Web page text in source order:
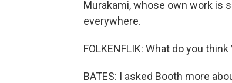
Murakami, whose own work is
everywhere.
FOLKENFLIK: What do you
BATES: I asked Booth more